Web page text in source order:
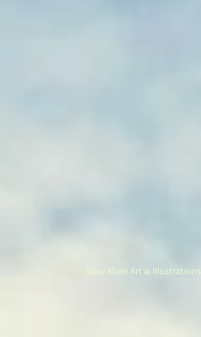
View More Art & Illustrations